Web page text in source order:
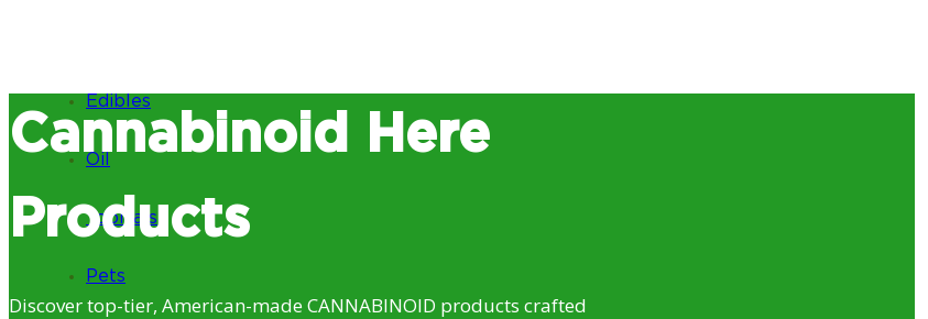
Edibles
Oil
Topicals
Pets
Cannabinoid Here
Products
Discover top-tier, American-made CANNABINOID products crafted